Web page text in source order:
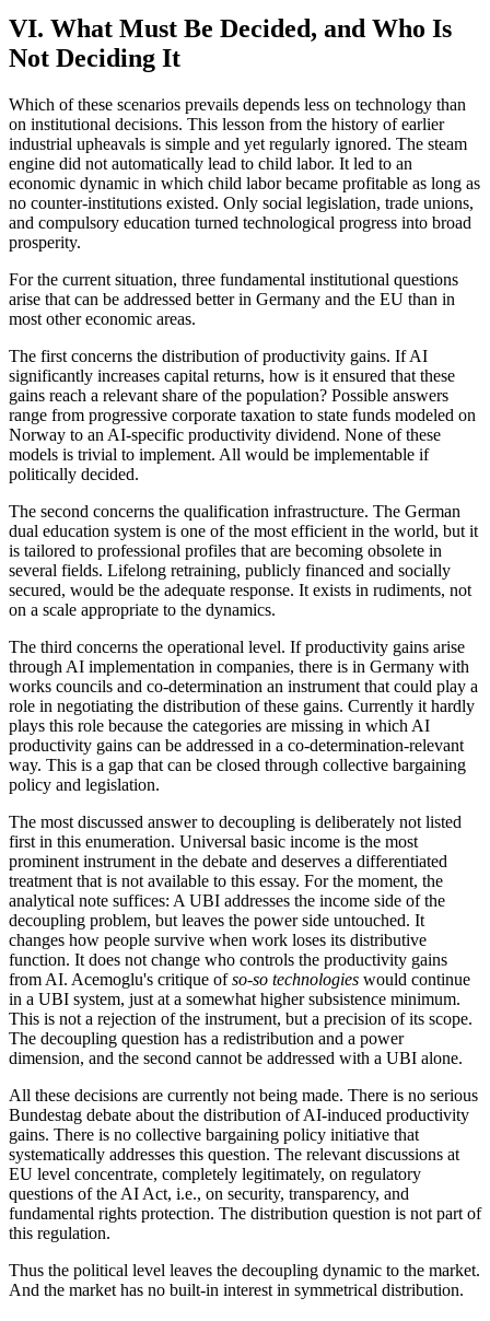
VI. What Must Be Decided, and Who Is
Not Deciding It
Which of these scenarios prevails depends less on technology than
on institutional decisions. This lesson from the history of earlier
industrial upheavals is simple and yet regularly ignored. The steam
engine did not automatically lead to child labor. It led to an
economic dynamic in which child labor became profitable as long as
no counter-institutions existed. Only social legislation, trade unions,
and compulsory education turned technological progress into broad
prosperity.
For the current situation, three fundamental institutional questions
arise that can be addressed better in Germany and the EU than in
most other economic areas.
The first concerns the distribution of productivity gains. If AI
significantly increases capital returns, how is it ensured that these
gains reach a relevant share of the population? Possible answers
range from progressive corporate taxation to state funds modeled on
Norway to an AI-specific productivity dividend. None of these
models is trivial to implement. All would be implementable if
politically decided.
The second concerns the qualification infrastructure. The German
dual education system is one of the most efficient in the world, but it
is tailored to professional profiles that are becoming obsolete in
several fields. Lifelong retraining, publicly financed and socially
secured, would be the adequate response. It exists in rudiments, not
on a scale appropriate to the dynamics.
The third concerns the operational level. If productivity gains arise
through AI implementation in companies, there is in Germany with
works councils and co-determination an instrument that could play a
role in negotiating the distribution of these gains. Currently it hardly
plays this role because the categories are missing in which AI
productivity gains can be addressed in a co-determination-relevant
way. This is a gap that can be closed through collective bargaining
policy and legislation.
The most discussed answer to decoupling is deliberately not listed
first in this enumeration. Universal basic income is the most
prominent instrument in the debate and deserves a differentiated
treatment that is not available to this essay. For the moment, the
analytical note suffices: A UBI addresses the income side of the
decoupling problem, but leaves the power side untouched. It
changes how people survive when work loses its distributive
function. It does not change who controls the productivity gains
from AI. Acemoglu's critique ofso-so technologies would continue
in a UBI system, just at a somewhat higher subsistence minimum.
This is not a rejection of the instrument, but a precision of its scope.
The decoupling question has a redistribution and a power
dimension, and the second cannot be addressed with a UBI alone.
All these decisions are currently not being made. There is no serious
Bundestag debate about the distribution of AI-induced productivity
gains. There is no collective bargaining policy initiative that
systematically addresses this question. The relevant discussions at
EU level concentrate, completely legitimately, on regulatory
questions of the AI Act, i.e., on security, transparency, and
fundamental rights protection. The distribution question is not part of
this regulation.
Thus the political level leaves the decoupling dynamic to the market.
And the market has no built-in interest in symmetrical distribution.